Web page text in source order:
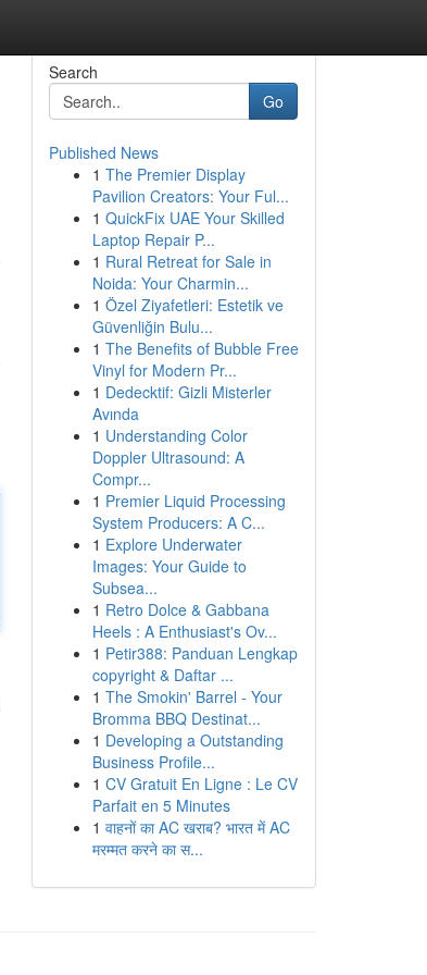
Search
Go
Published News
1 The Premier Display
Pavilion Creators: Your Ful...
1 QuickFix UAE Your Skilled
Laptop Repair P...
1 Rural Retreat for Sale in
Noida: Your Charmin...
1 Özel Ziyafetleri: Estetik ve
Güvenliğin Bulu...
1 The Benefits of Bubble Free
Vinyl for Modern Pr...
1 Dedecktif: Gizli Misterler
Avında
1 Understanding Color
Doppler Ultrasound: A
Compr...
1 Premier Liquid Processing
System Producers: A C...
1 Explore Underwater
Images: Your Guide to
Subsea...
1 Retro Dolce & Gabbana
Heels : A Enthusiast's Ov...
1 Petir388: Panduan Lengkap
copyright & Daftar ...
1 The Smokin' Barrel - Your
Bromma BBQ Destinat...
1 Developing a Outstanding
Business Profile...
1 CV Gratuit En Ligne : Le CV
Parfait en 5 Minutes
1 वाहनों का AC खराब? भारत में AC
मरम्मत करने का स...